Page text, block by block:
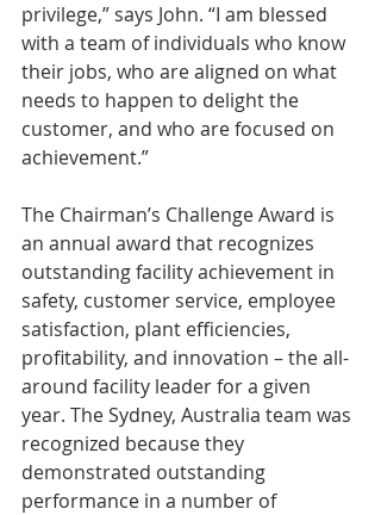
privilege,” says John. “I am blessed
with a team of individuals who know
their jobs, who are aligned on what
needs to happen to delight the
customer, and who are focused on
achievement.”
The Chairman’s Challenge Award is
an annual award that recognizes
outstanding facility achievement in
safety, customer service, employee
satisfaction, plant efficiencies,
profitability, and innovation – the all-
around facility leader for a given
year. The Sydney, Australia team was
recognized because they
demonstrated outstanding
performance in a number of